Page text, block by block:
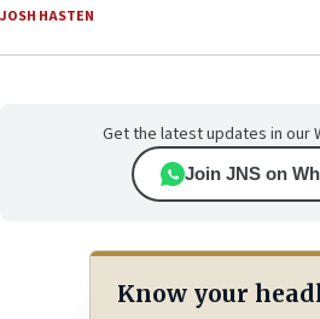
JOSH HASTEN
Get the latest updates in our
Join JNS on
Know your